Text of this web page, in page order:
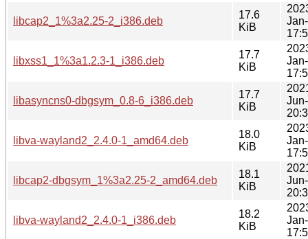
libcap2_1%3a2.25-2_i386.deb
17.6
KiB
libxss1_1%3a1.2.3-1_i386.deb
17.7
KiB
libasyncns0-dbgsym_0.8-6_i386.deb
17.7
KiB
libva-wayland2_2.4.0-1_amd64.deb
18.0
KiB
libcap2-dbgsym_1%3a2.25-2_amd64.deb
18.1
KiB
libva-wayland2_2.4.0-1_i386.deb
18.2
KiB